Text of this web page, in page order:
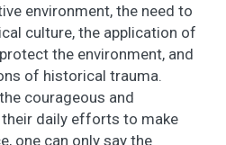
environment, the need to
culture, the application of
the environment, and
of historical trauma.
courageous and
daily efforts to make
one can only say the